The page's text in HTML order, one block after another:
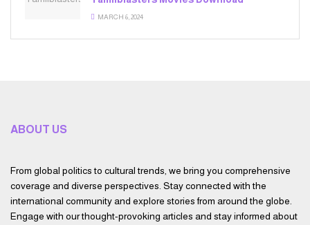
MARCH 6, 2024
ABOUT US
From global politics to cultural trends, we bring you comprehensive
coverage and diverse perspectives. Stay connected with the
international community and explore stories from around the globe.
Engage with our thought-provoking articles and stay informed about